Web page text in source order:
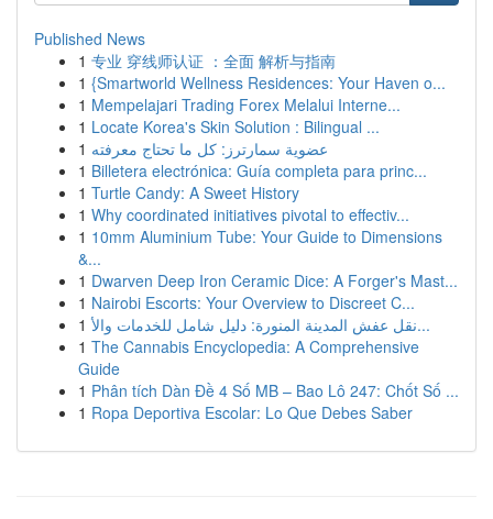
Published News
1 专业 穿线师认证 ：全面 解析与指南
1 {Smartworld Wellness Residences: Your Haven o...
1 Mempelajari Trading Forex Melalui Interne...
1 Locate Korea's Skin Solution : Bilingual ...
1 عضوية سمارترز: كل ما تحتاج معرفته
1 Billetera electrónica: Guía completa para princ...
1 Turtle Candy: A Sweet History
1 Why coordinated initiatives pivotal to effectiv...
1 10mm Aluminium Tube: Your Guide to Dimensions
&...
1 Dwarven Deep Iron Ceramic Dice: A Forger's Mast...
1 Nairobi Escorts: Your Overview to Discreet C...
1
نقل عفش المدينة المنورة: دليل شامل للخدمات والأ...
1 The Cannabis Encyclopedia: A Comprehensive
Guide
1 Phân tích Dàn Đề 4 Số MB – Bao Lô 247: Chốt Số ...
1 Ropa Deportiva Escolar: Lo Que Debes Saber